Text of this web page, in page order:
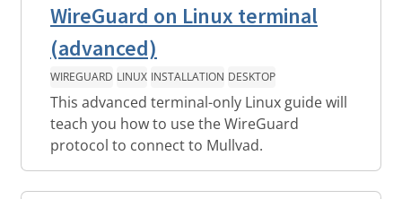
WireGuard on Linux terminal
(advanced)
WIREGUARD LINUX INSTALLATION DESKTOP
This advanced terminal-only Linux guide will
teach you how to use the WireGuard
protocol to connect to Mullvad.